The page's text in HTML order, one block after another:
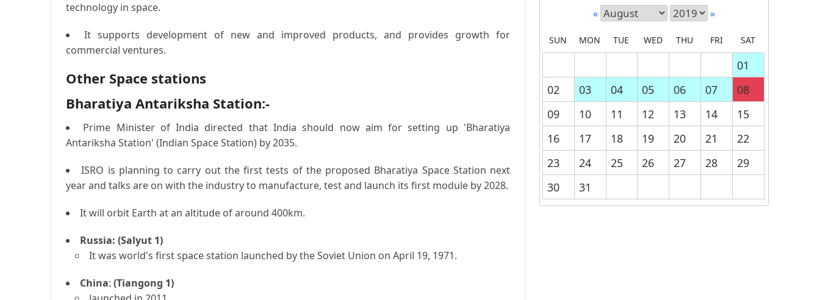
technology in space.
It supports development of new and improved products, and provides growth for
commercial ventures.
Other Space stations
Bharatiya Antariksha Station:-
Prime Minister of India directed that India should now aim for setting up 'Bharatiya
Antariksha Station' (Indian Space Station) by 2035.
ISRO is planning to carry out the first tests of the proposed Bharatiya Space Station next
year and talks are on with the industry to manufacture, test and launch its first module by 2028.
It will orbit Earth at an altitude of around 400km.
Russia: (Salyut 1)
It was world's first space station launched by the Soviet Union on April 19, 1971.
China: (Tiangong 1)
« »
SUN MON TUE WED THU FRI SAT
01
02
03 04 05 06 07
08
09
10 11 12 13 14
15
16
17 18 19 20 21
22
23
24 25 26 27 28
29
30
31